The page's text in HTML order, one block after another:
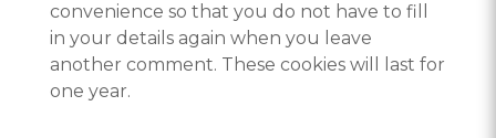
convenience so that you do not have to fill
in your details again when you leave
another comment. These cookies will last for
one year.